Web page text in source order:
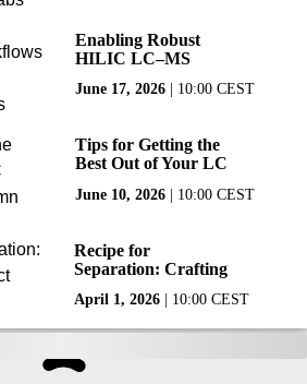
Enabling Robust
HILIC LC–MS
Highly Polar
June 17, 2026 10:00 CEST
Tips for Getting the
Best Out of Your LC
Column
June 10, 2026 | 10:00 CEST
Recipe for
Separation: Crafting
Method
April 1, 2026 10:00 CEST